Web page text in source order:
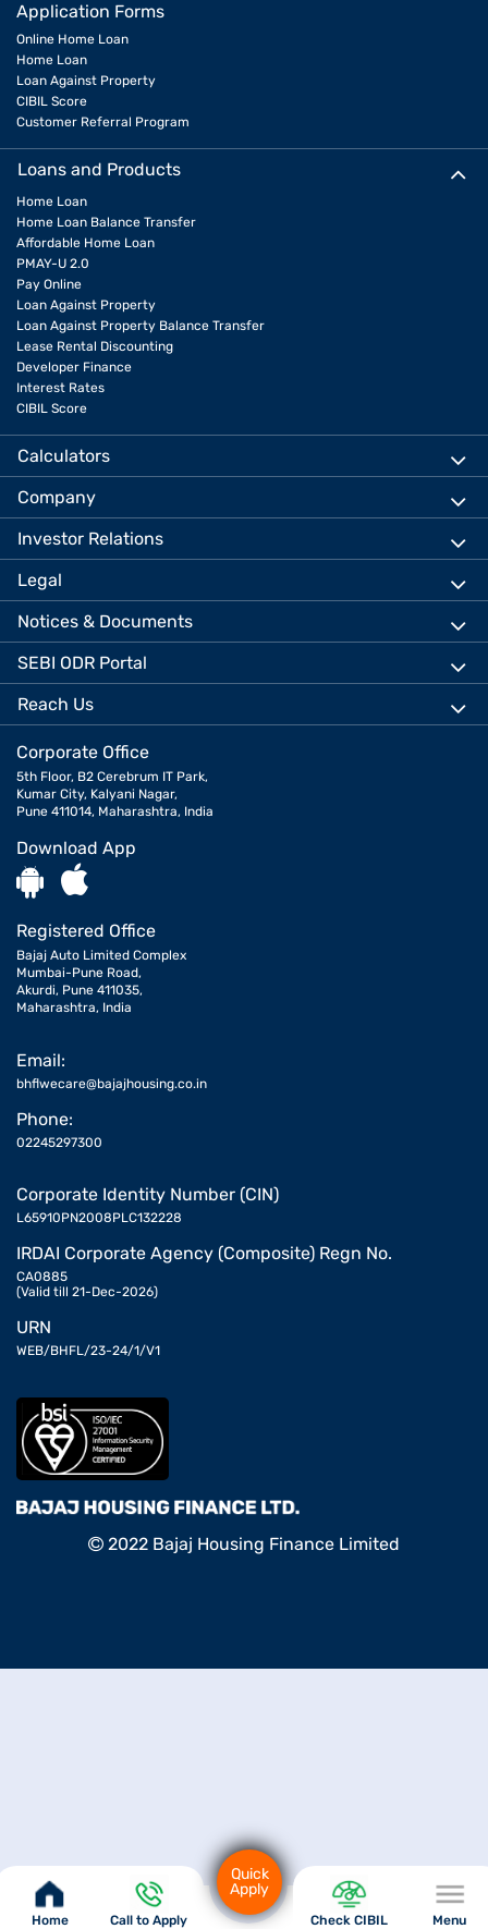
Application Forms
Online Home Loan
Home Loan
Loan Against Property
CIBIL Score
Customer Referral Program
Loans and Products
Home Loan
Home Loan Balance Transfer
Affordable Home Loan
PMAY-U 2.0
Pay Online
Loan Against Property
Loan Against Property Balance Transfer
Lease Rental Discounting
Developer Finance
Interest Rates
CIBIL Score
Calculators
Company
Investor Relations
Legal
Notices & Documents
SEBI ODR Portal
Reach Us
Corporate Office
5th Floor, B2 Cerebrum IT Park,
Kumar City, Kalyani Nagar,
Pune 411014, Maharashtra, India
Download App
Registered Office
Bajaj Auto Limited Complex
Mumbai-Pune Road,
Akurdi, Pune 411035,
Maharashtra, India
Email:
bhflwecare@bajajhousing.co.in
Phone:
02245297300
Corporate Identity Number (CIN)
L65910PN2008PLC132228
IRDAI Corporate Agency (Composite) Regn No.
CA0885
(Valid till 21-Dec-2026)
URN
WEB/BHFL/23-24/1/V1
2022 Bajaj Housing Finance Limited
Home Call to Apply
Quick
Apply
Check CIBIL Menu